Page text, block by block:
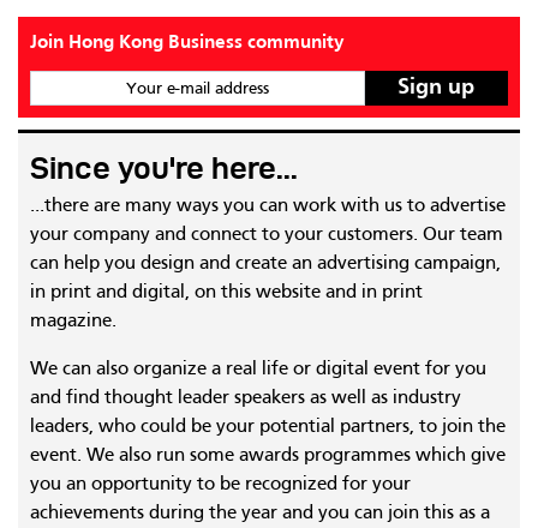
Join Hong Kong Business community
Your e-mail address
Since you're here...
...there are many ways you can work with us to advertise
your company and connect to your customers. Our team
can help you design and create an advertising campaign,
in print and digital, on this website and in print
magazine.
We can also organize a real life or digital event for you
and find thought leader speakers as well as industry
leaders, who could be your potential partners, to join the
event. We also run some awards programmes which give
you an opportunity to be recognized for your
achievements during the year and you can join this as a